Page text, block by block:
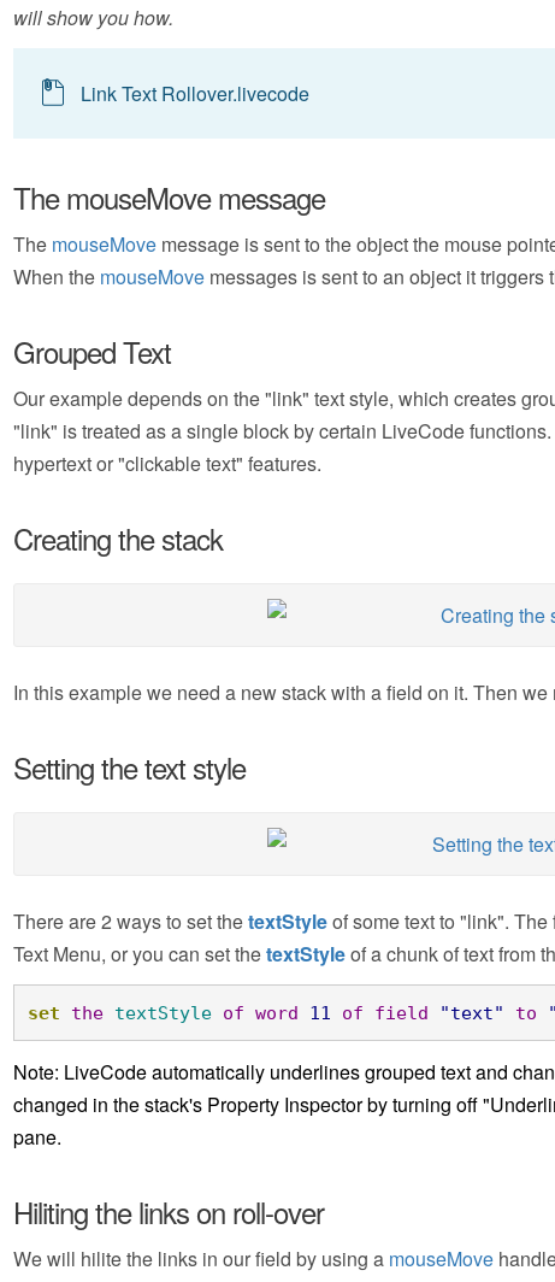
will show you how.
Link Text Rollover.livecode
The mouseMove message
The mouseMovemessage is sent to the object the mouse
When the mouseMovemessages is sent to an object it triggers
Grouped Text
Our example depends on the "link" text style, which creates
"link" is treated as a single block by certain LiveCode
hypertext or "clickable text" features.
Creating the stack
In this example we need a new stack with a field on it. Then
Setting the text style
There are 2 ways to set thetextStyleof some text to "link". The
Text Menu, or you can set thetextStyleof a chunk of text from
set the textStyle of word 11 of field "text" to
Note: LiveCode automatically underlines grouped text and
changed in the stack's Property Inspector by turning off
pane.
Hiliting the links on roll-over
We will hilite the links in our field by using a mouseMove